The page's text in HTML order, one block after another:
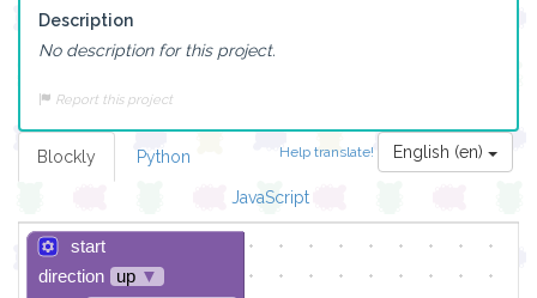
Description
No description for this project.
Report this project
Help translate! English (en)
Blockly Python
JavaScript
start
direction
up ▼